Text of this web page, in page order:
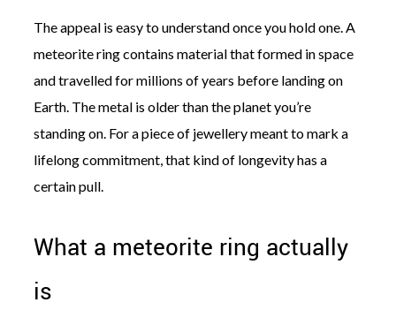
©
2011-
Want
Blog
by
The appeal is easy to understand once you hold one. A
meteorite ring contains material that formed in space
and travelled for millions of years before landing on
Earth. The metal is older than the planet you’re
standing on. For a piece of jewellery meant to mark a
lifelong commitment, that kind of longevity has a
certain pull.
What a meteorite ring actually
is